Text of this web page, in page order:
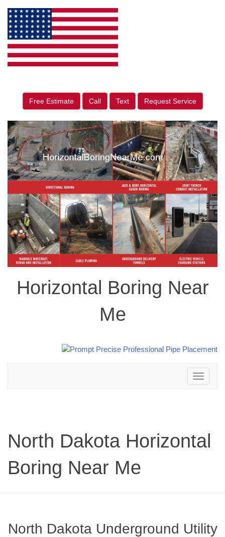
Free Estimate Call Text Request Service
Horizontal Boring Near
Me
Toggle
navigation
North Dakota Horizontal
Boring Near Me
North Dakota Underground Utility